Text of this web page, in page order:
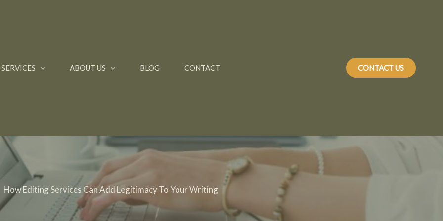
SERVICES ABOUT US BLOG CONTACT CONTACT US
How Editing Services Can Add Legitimacy To Your Writing